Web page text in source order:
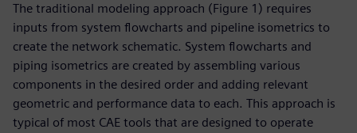
The traditional modeling approach (Figure 1) requires
inputs from system flowcharts and pipeline isometrics to
create the network schematic. System flowcharts and
piping isometrics are created by assembling various
components in the desired order and adding relevant
geometric and performance data to each. This approach is
typical of most CAE tools that are designed to operate